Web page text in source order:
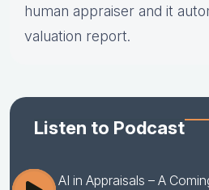
human appraiser and it
valuation report.
Listen to Podcast
AI in Appraisals – A